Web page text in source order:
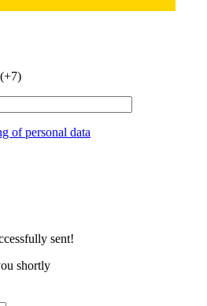
of personal data
sent!
shortly